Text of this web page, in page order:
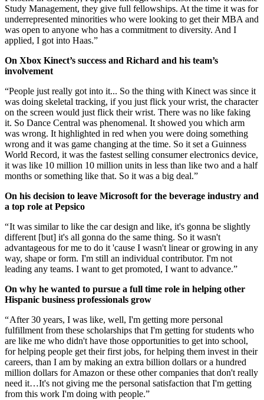
Study Management, they give full fellowships. At the time it was for
underrepresented minorities who were looking to get their MBA and
was open to anyone who has a commitment to diversity. And I
applied, I got into Haas.”
On Xbox Kinect’s success and Richard and his team’s
involvement
“People just really got into it... So the thing with Kinect was since it
was doing skeletal tracking, if you just flick your wrist, the character
on the screen would just flick their wrist. There was no like faking
it. So Dance Central was phenomenal. It showed you which arm
was wrong. It highlighted in red when you were doing something
wrong and it was game changing at the time. So it set a Guinness
World Record, it was the fastest selling consumer electronics device,
it was like 10 million 10 million units in less than like two and a half
months or something like that. So it was a big deal.”
On his decision to leave Microsoft for the beverage industry and
a top role at Pepsico
“ It was similar to like the car design and like, it's gonna be slightly
different [but] it's all gonna do the same thing. So it wasn't
advantageous for me to do it 'cause I wasn't linear or growing in any
way, shape or form. I'm still an individual contributor. I'm not
leading any teams. I want to get promoted, I want to advance.”
On why he wanted to pursue a full time role in helping other
Hispanic business professionals grow
“ After 30 years, I was like, well, I'm getting more personal
fulfillment from these scholarships that I'm getting for students who
are like me who didn't have those opportunities to get into school,
for helping people get their first jobs, for helping them invest in their
careers, than I am by making an extra billion dollars or a hundred
million dollars for Amazon or these other companies that don't really
need it…It's not giving me the personal satisfaction that I'm getting
from this work I'm doing with people.”